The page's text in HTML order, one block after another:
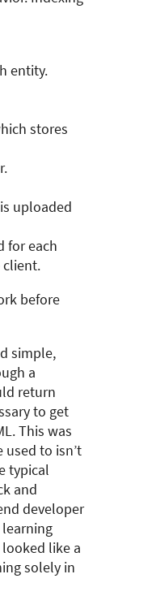
entity.
stores
uploaded
for each
client.
before
simple,
a
return
to get
This was
to isn’t
typical
and
developer
like a
solely in